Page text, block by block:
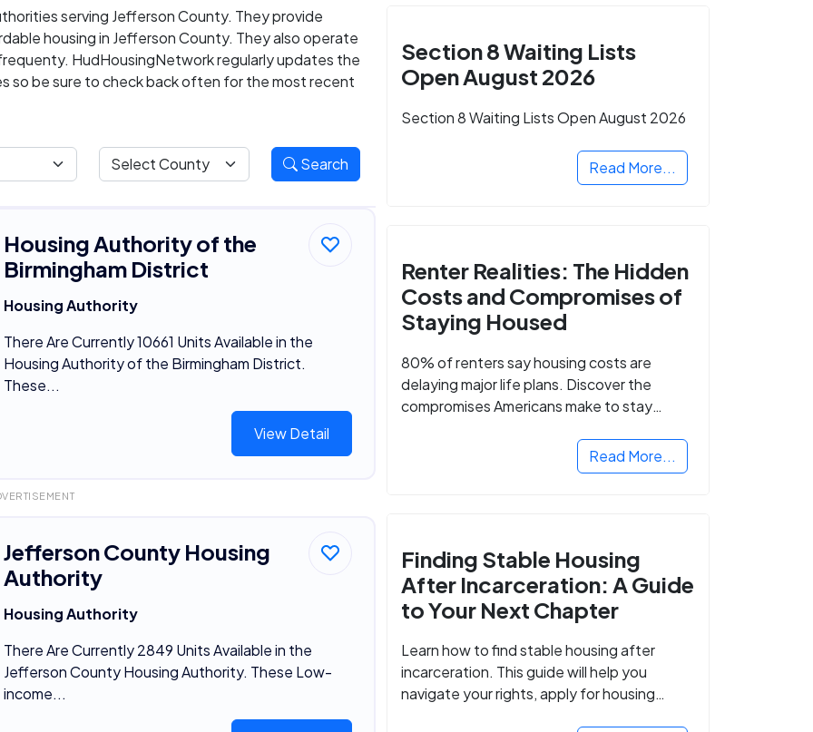
serving Jefferson County. They provide
housing in Jefferson County. They also operate
HudHousingNetwork regularly updates the
so be sure to check back often for the most recent
Search
Housing Authority of the
Birmingham District
Housing Authority
There Are Currently 10661 Units Available in the
Housing Authority of the Birmingham District.
These...
View Detail
Jefferson County Housing
Authority
Housing Authority
There Are Currently 2849 Units Available in the
Jefferson County Housing Authority. These Low-
income...
Section 8 Waiting Lists
Open August 2026
Section 8 Waiting Lists Open August 2026
Read More...
Renter Realities: The Hidden
Costs and Compromises of
Staying Housed
80% of renters say housing costs are
delaying major life plans. Discover the
compromises Americans make to stay
Read More...
Finding Stable Housing
After Incarceration: A Guide
to Your Next Chapter
Learn how to find stable housing after
incarceration. This guide will help you
navigate your rights, apply for housing